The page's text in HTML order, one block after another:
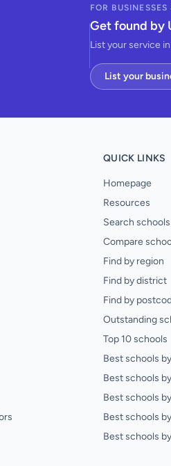
FOR
Get found by
List your service
List your
QUICK LINKS
Homepage
Resources
Search schools
Compare
Find by region
Find by district
Find by
Outstanding
Top 10 schools
Best schools
Best schools
Best schools
Best schools
Best schools